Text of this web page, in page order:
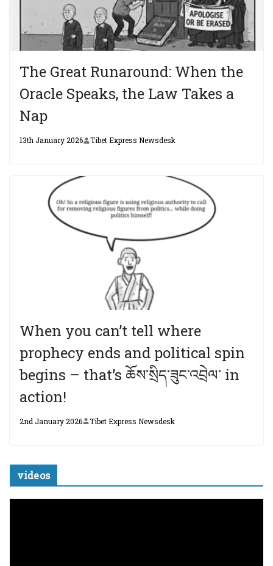
The Great Runaround: When the
Oracle Speaks, the Law Takes a
Nap
13th January 2026 Tibet Express Newsdesk
When you can’t tell where
prophecy ends and political spin
begins – that’s ཆོས་སྲིད་ཟུང་འབྲེལ་ in
action!
2nd January 2026 Tibet Express Newsdesk
videos